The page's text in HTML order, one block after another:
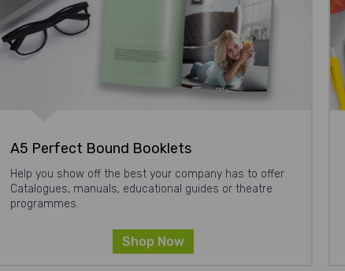
A5 Perfect Bound Booklets
Help you show off the best your company has to offer
Catalogues, manuals, educational guides or theatre
programmes.
Shop Now